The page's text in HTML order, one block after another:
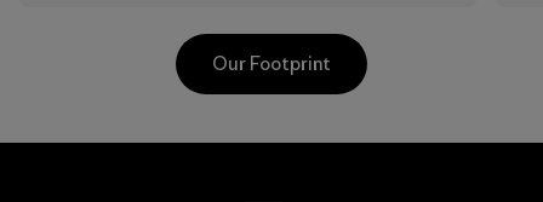
Our Footprint